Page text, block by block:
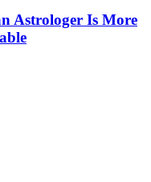
Astrologer Is More